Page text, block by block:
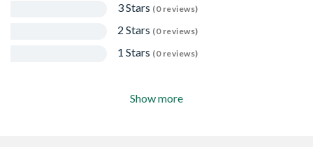
3 Stars (0 reviews)
2 Stars (0 reviews)
1 Stars (0 reviews)
Show more